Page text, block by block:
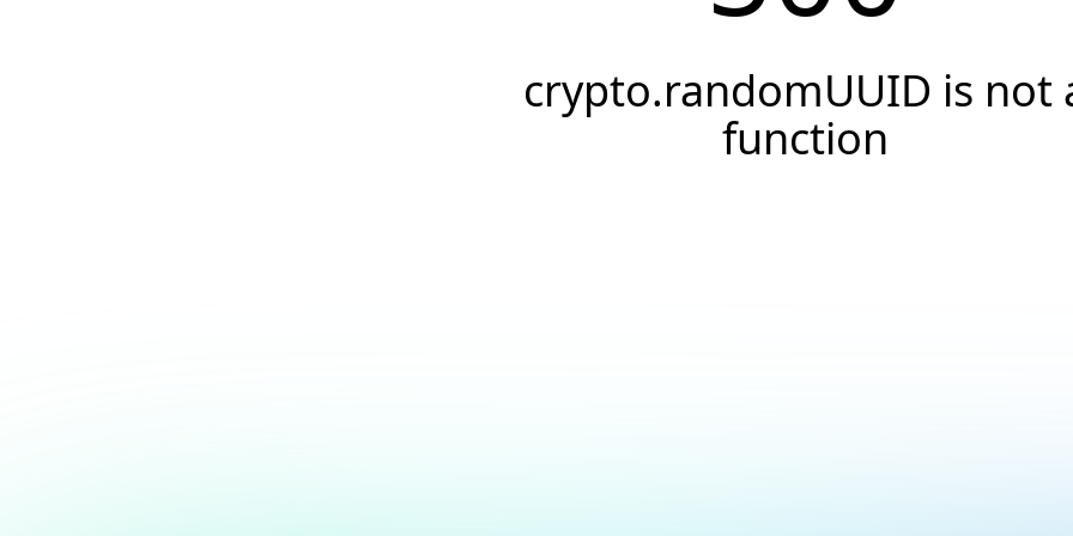
crypto.randomUUID is not
function